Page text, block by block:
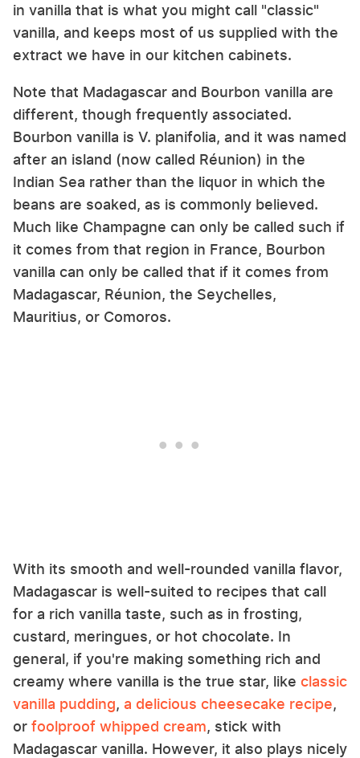
in vanilla that is what you might call "classic"
vanilla, and keeps most of us supplied with the
extract we have in our kitchen cabinets.
Note that Madagascar and Bourbon vanilla are
different, though frequently associated.
Bourbon vanilla is V. planifolia, and it was named
after an island (now called Réunion) in the
Indian Sea rather than the liquor in which the
beans are soaked, as is commonly believed.
Much like Champagne can only be called such if
it comes from that region in France, Bourbon
vanilla can only be called that if it comes from
Madagascar, Réunion, the Seychelles,
Mauritius, or Comoros.
With its smooth and well-rounded vanilla flavor,
Madagascar is well-suited to recipes that call
for a rich vanilla taste, such as in frosting,
custard, meringues, or hot chocolate. In
general, if you're making something rich and
creamy where vanilla is the true star, like classic
vanilla pudding, a delicious cheesecake recipe,
or foolproof whipped cream, stick with
Madagascar vanilla. However, it also plays nicely